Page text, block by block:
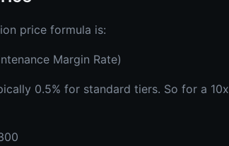
price formula is:
Margin Rate)
0.5% for standard tiers. So for a 10x